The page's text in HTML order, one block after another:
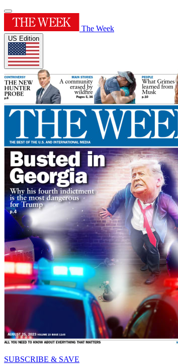
The Week
US Edition
SUBSCRIBE & SAVE